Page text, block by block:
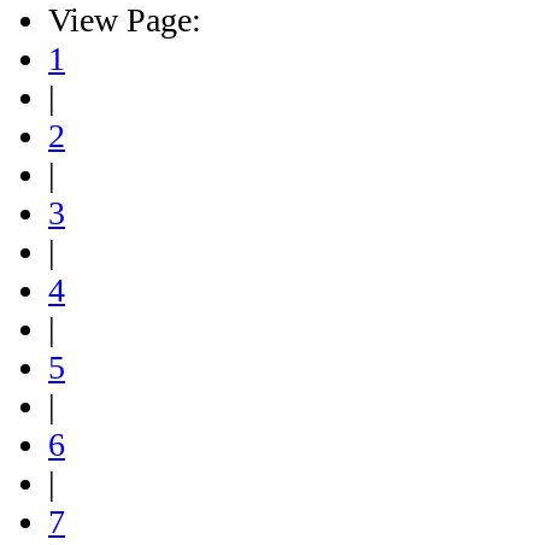
View Page:
1
|
2
|
3
|
4
|
5
|
6
|
7